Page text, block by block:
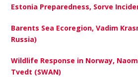
Estonia Preparedness, Sorve
Barents Sea Ecoregion, Vadim
Russia)
Wildlife Response in Norway,
Tvedt (SWAN)